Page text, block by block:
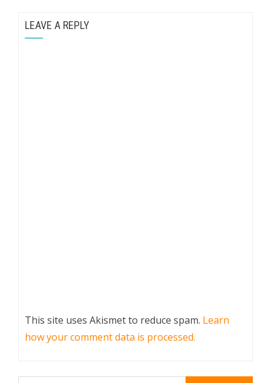
LEAVE A REPLY
This site uses Akismet to reduce spam. Learn
how your comment data is processed.